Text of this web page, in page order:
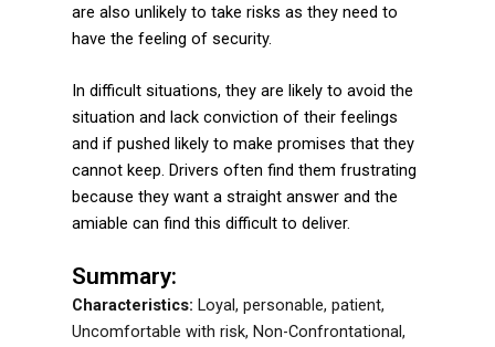
are also unlikely to take risks as they need to
have the feeling of security.
In difficult situations, they are likely to avoid the
situation and lack conviction of their feelings
and if pushed likely to make promises that they
cannot keep. Drivers often find them frustrating
because they want a straight answer and the
amiable can find this difficult to deliver.
Summary:
Characteristics: Loyal, personable, patient,
Uncomfortable with risk, Non-Confrontational,